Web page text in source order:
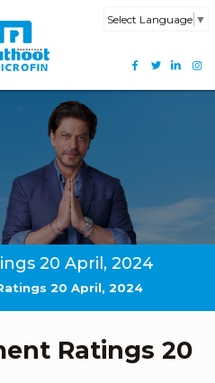
Select Language ▼
20 April, 2024
20 April, 2024
Ratings 20